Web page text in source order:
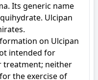
Its generic name
Ulcipan
intended for
treatment; neither
the exercise of